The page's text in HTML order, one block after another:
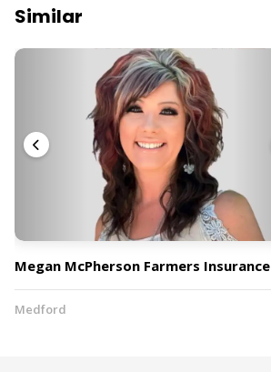
Similar
Megan McPherson Farmers Insurance
Medford